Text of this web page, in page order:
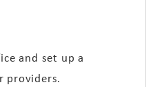
and set up a
providers.